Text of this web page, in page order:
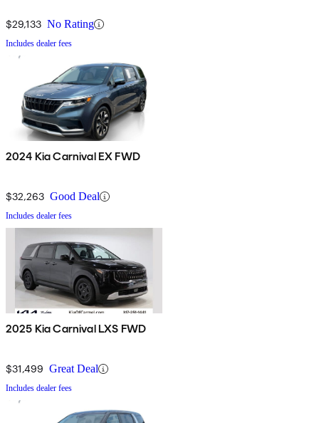
$29,133 No Rating
Includes dealer fees
2024 Kia Carnival EX FWD
$32,263 Good Deal
Includes dealer fees
2025 Kia Carnival LXS FWD
$31,499 Great Deal
Includes dealer fees